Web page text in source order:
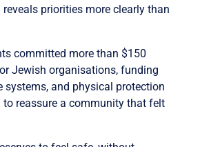
priorities more clearly than
committed more than $150
Jewish organisations, funding
systems, and physical protection
to reassure a community that felt